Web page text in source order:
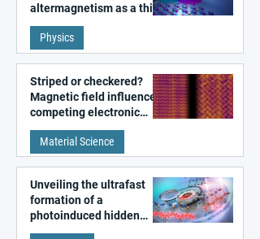
altermagnetism as a third
fundamental class of
magnetism
Physics
Striped or checkered?
Magnetic field influences
competing electronic
patterns in a graphene-
like quantum material
Material Science
Unveiling the ultrafast
formation of a
photoinduced hidden
state in metal–organic